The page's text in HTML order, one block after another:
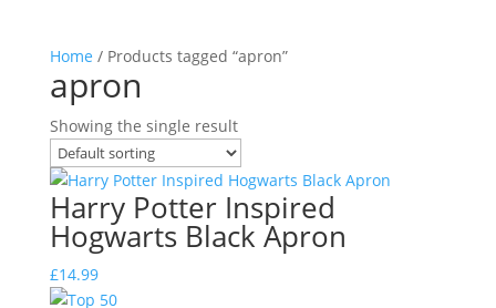
Home / Products tagged “apron”
apron
Showing the single result
Harry Potter Inspired
Hogwarts Black Apron
£14.99